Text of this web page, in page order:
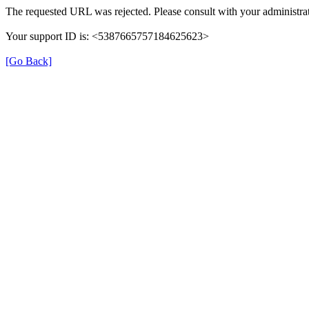
The requested URL was rejected. Please consult with your
Your support ID is: <5387665757184625623>
[Go Back]